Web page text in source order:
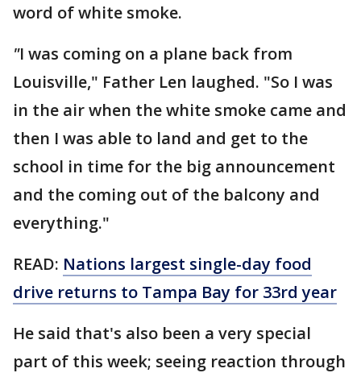
word of white smoke.
"I was coming on a plane back from
Louisville," Father Len laughed. "So I was
in the air when the white smoke came and
then I was able to land and get to the
school in time for the big announcement
and the coming out of the balcony and
everything."
READ: Nations largest single-day food
drive returns to Tampa Bay for 33rd year
He said that's also been a very special
part of this week; seeing reaction through